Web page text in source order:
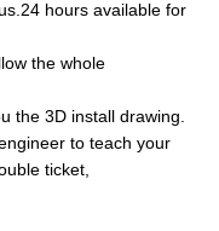
hours available for
the whole
the 3D install drawing.
to teach your
ticket,